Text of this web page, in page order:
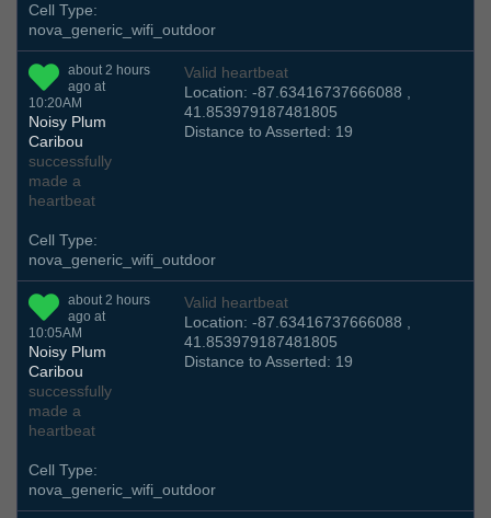
Cell Type:
nova_generic_wifi_outdoor
about 2 hours
ago at
10:20AM
Noisy Plum
Caribou
successfully
made a
heartbeat
Valid heartbeat
Location: -87.63416737666088 ,
41.853979187481805
Distance to Asserted: 19
Cell Type:
nova_generic_wifi_outdoor
about 2 hours
ago at
10:05AM
Noisy Plum
Caribou
successfully
made a
heartbeat
Valid heartbeat
Location: -87.63416737666088 ,
41.853979187481805
Distance to Asserted: 19
Cell Type:
nova_generic_wifi_outdoor